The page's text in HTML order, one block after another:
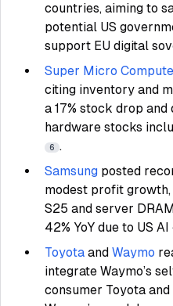
countries, aiming to
potential US
support EU digital
Super Micro
citing inventory and
a 17% stock drop
hardware stocks
6 .
Samsung posted
modest profit
S25 and server
42% YoY due to US
Toyota and Waymo
integrate Waymo’s
consumer Toyota